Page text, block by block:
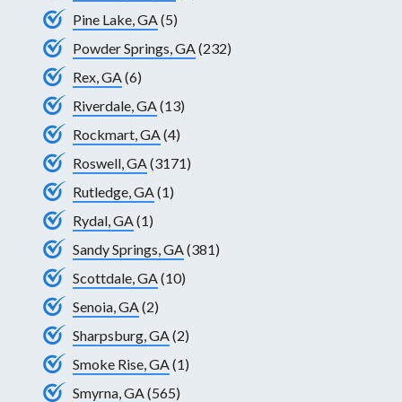
Pine Lake, GA (5)
Powder Springs, GA (232)
Rex, GA (6)
Riverdale, GA (13)
Rockmart, GA (4)
Roswell, GA (3171)
Rutledge, GA (1)
Rydal, GA (1)
Sandy Springs, GA (381)
Scottdale, GA (10)
Senoia, GA (2)
Sharpsburg, GA (2)
Smoke Rise, GA (1)
Smyrna, GA (565)